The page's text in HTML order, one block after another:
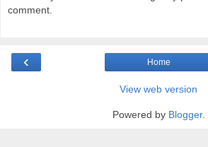
comment.
‹ Home
View web version
Powered by Blogger.